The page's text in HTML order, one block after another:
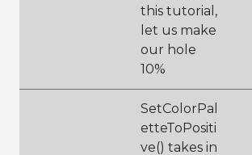
description
chart:SetSubtit
"Praised
categorized by
type")
00,100)
this tutorial,
let us make
our hole
10%
SetColorPal
etteToPositi
ve() takes in